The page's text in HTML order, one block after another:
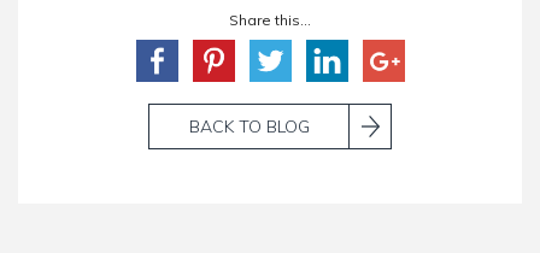
Share this...
BACK TO BLOG